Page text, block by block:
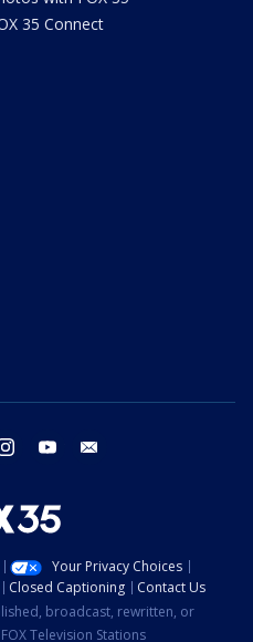
35 Connect
instagram youtube
Your Privacy Choices
Closed Captioning
Contact Us
broadcast, rewritten, or
Television Stations